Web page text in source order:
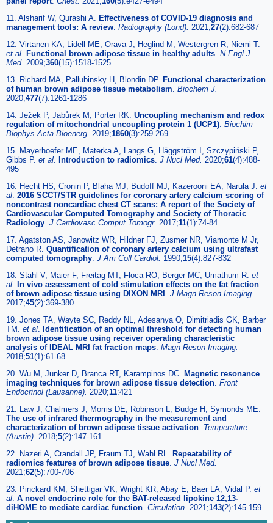
11. Alsharif W, Qurashi A. Effectiveness of COVID-19 diagnosis and
management tools: A review Radiography (Lond). 2021;27(2):682-687
12. Virtanen KA, Lidell ME, Orava J, Heglind M, Westergren R, Niemi T.
et al Functional brown adipose tissue in healthy adults N Engl J
Med. 2009;360(15):1518-1525
13. Richard MA, Pallubinsky H, Blondin DP. Functional characterization
of human brown adipose tissue metabolism Biochem J.
2020;477(7):1261-1286
14. Ježek P, Jabůrek M, Porter RK. Uncoupling mechanism and redox
regulation of mitochondrial uncoupling protein 1 (UCP1) Biochim
Biophys Acta Bioenerg. 2019;1860(3):259-269
15. Mayerhoefer ME, Materka A, Langs G, Häggström I, Szczypiński P,
Gibbs P. et al Introduction to radiomics J Nucl Med. 2020;61(4):488-
495
16. Hecht HS, Cronin P, Blaha MJ, Budoff MJ, Kazerooni EA, Narula J. et
al 2016 SCCT/STR guidelines for coronary artery calcium scoring of
noncontrast noncardiac chest CT scans: A report of the Society of
Cardiovascular Computed Tomography and Society of Thoracic
Radiology J Cardiovasc Comput Tomogr. 2017;11(1):74-84
17. Agatston AS, Janowitz WR, Hildner FJ, Zusmer NR, Viamonte M Jr,
Detrano R. Quantification of coronary artery calcium using ultrafast
computed tomography J Am Coll Cardiol. 1990;15(4):827-832
18. Stahl V, Maier F, Freitag MT, Floca RO, Berger MC, Umathum R. et
al In vivo assessment of cold stimulation effects on the fat fraction
of brown adipose tissue using DIXON MRI J Magn Reson Imaging.
2017;45(2):369-380
19. Jones TA, Wayte SC, Reddy NL, Adesanya O, Dimitriadis GK, Barber
TM. et al Identification of an optimal threshold for detecting human
brown adipose tissue using receiver operating characteristic
analysis of IDEAL MRI fat fraction maps Magn Reson Imaging.
2018;51(1):61-68
20. Wu M, Junker D, Branca RT, Karampinos DC. Magnetic resonance
imaging techniques for brown adipose tissue detection Front
Endocrinol (Lausanne). 2020;11:421
21. Law J, Chalmers J, Morris DE, Robinson L, Budge H, Symonds ME.
The use of infrared thermography in the measurement and
characterization of brown adipose tissue activation Temperature
(Austin). 2018;5(2):147-161
22. Nazeri A, Crandall JP, Fraum TJ, Wahl RL. Repeatability of
radiomics features of brown adipose tissue J Nucl Med.
2021;62(5):700-706
23. Pinckard KM, Shettigar VK, Wright KR, Abay E, Baer LA, Vidal P. et
al A novel endocrine role for the BAT-released lipokine 12,13-
diHOME to mediate cardiac function Circulation. 2021;143(2):145-159